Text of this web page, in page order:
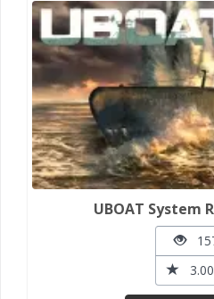
UBOAT System